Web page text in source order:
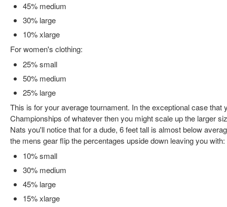
45% medium
30% large
10% xlarge
For women's clothing:
25% small
50% medium
25% large
This is for your average tournament. In the exceptional case that
Championships of whatever then you might scale up the larger
Nats you'll notice that for a dude, 6 feet tall is almost below
the mens gear flip the percentages upside down leaving you with:
10% small
30% medium
45% large
15% xlarge